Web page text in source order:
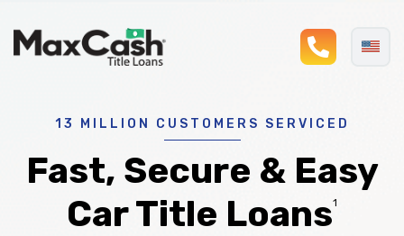
13 MILLION CUSTOMERS SERVICED
Fast, Secure & Easy
Car Title Loans1